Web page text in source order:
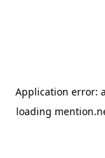
Application error: a
loading